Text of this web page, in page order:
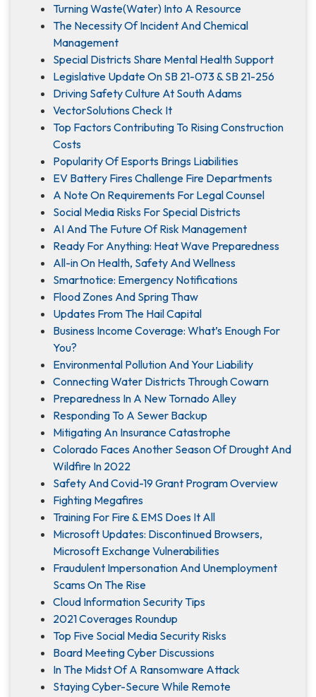
Turning Waste(Water) Into A Resource
The Necessity Of Incident And Chemical
Management
Special Districts Share Mental Health Support
Legislative Update On SB 21-073 & SB 21-256
Driving Safety Culture At South Adams
VectorSolutions Check It
Top Factors Contributing To Rising Construction
Costs
Popularity Of Esports Brings Liabilities
EV Battery Fires Challenge Fire Departments
A Note On Requirements For Legal Counsel
Social Media Risks For Special Districts
AI And The Future Of Risk Management
Ready For Anything: Heat Wave Preparedness
All-in On Health, Safety And Wellness
Smartnotice: Emergency Notifications
Flood Zones And Spring Thaw
Updates From The Hail Capital
Business Income Coverage: What’s Enough For
You?
Environmental Pollution And Your Liability
Connecting Water Districts Through Cowarn
Preparedness In A New Tornado Alley
Responding To A Sewer Backup
Mitigating An Insurance Catastrophe
Colorado Faces Another Season Of Drought And
Wildfire In 2022
Safety And Covid-19 Grant Program Overview
Fighting Megafires
Training For Fire & EMS Does It All
Microsoft Updates: Discontinued Browsers,
Microsoft Exchange Vulnerabilities
Fraudulent Impersonation And Unemployment
Scams On The Rise
Cloud Information Security Tips
2021 Coverages Roundup
Top Five Social Media Security Risks
Board Meeting Cyber Discussions
In The Midst Of A Ransomware Attack
Staying Cyber-Secure While Remote